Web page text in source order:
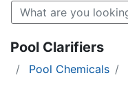
Pool Clarifiers
Pool Chemicals